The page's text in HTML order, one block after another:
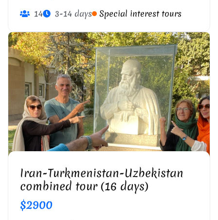
14 3-14 days Special interest tours
Iran-Turkmenistan-Uzbekistan
combined tour (16 days)
$2900